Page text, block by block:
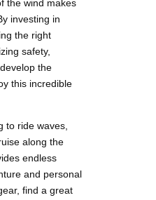
the wind makes
investing in
the right
safety,
the
this incredible
to ride waves,
along the
endless
and personal
find a great